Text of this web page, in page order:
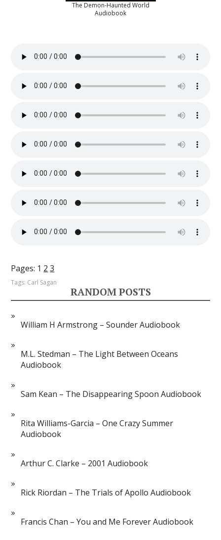
The Demon-Haunted World
Audiobook
Pages: 1 2 3
Tags: Carl Sagan
RANDOM POSTS
William H Armstrong – Sounder Audiobook
M.L. Stedman – The Light Between Oceans
Audiobook
Sam Kean – The Disappearing Spoon Audiobook
Rita Williams-Garcia – One Crazy Summer
Audiobook
Arthur C. Clarke – 2001 Audiobook
Rick Riordan – The Trials of Apollo Audiobook
Francis Chan – You and Me Forever Audiobook